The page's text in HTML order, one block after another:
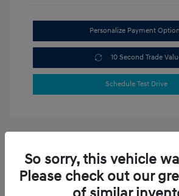
Personalize Payment
10 Second Trade
Schedule Test Drive
So sorry, this vehicle
Please check out our